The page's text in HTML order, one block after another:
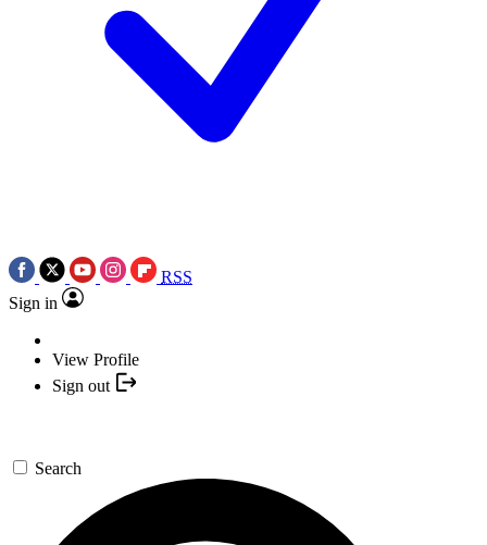
RSS
Sign in
View Profile
Sign out
Search